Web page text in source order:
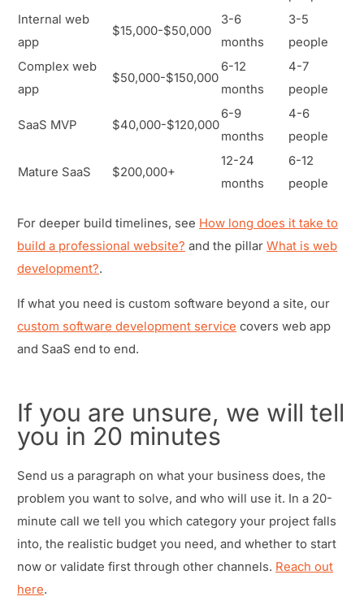
Internal web
app
$15,000-$50,000
3-6
months
3-5
people
Complex web
app
$50,000-$150,000
6-12
months
4-7
people
SaaS MVP $40,000-$120,000
6-9
months
4-6
people
Mature SaaS $200,000+
12-24
months
6-12
people
For deeper build timelines, see How long does it take to
build a professional website? and the pillar What is web
development?.
If what you need is custom software beyond a site, our
custom software development service covers web app
and SaaS end to end.
If you are unsure, we will tell
you in 20 minutes
Send us a paragraph on what your business does, the
problem you want to solve, and who will use it. In a 20-
minute call we tell you which category your project falls
into, the realistic budget you need, and whether to start
now or validate first through other channels. Reach out
here.